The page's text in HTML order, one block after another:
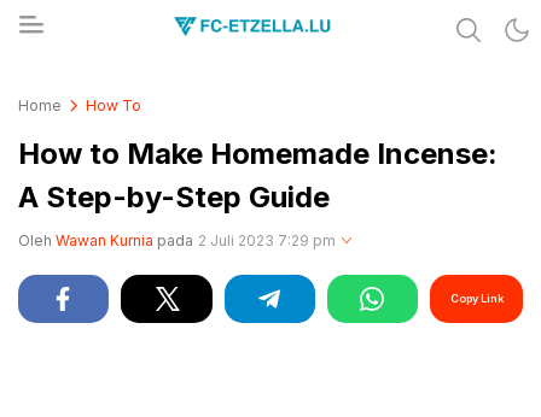
Home How To
How to Make Homemade Incense:
A Step-by-Step Guide
Oleh Wawan Kurnia pada 2 Juli 2023 7:29 pm
Copy Link